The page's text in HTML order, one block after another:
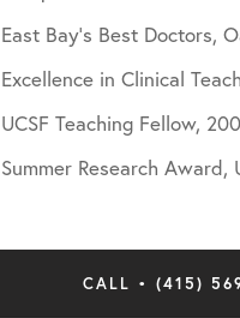
East Bay’s Best Doctors,
Excellence in Clinical
UCSF Teaching Fellow,
Summer Research
CALL • (415)